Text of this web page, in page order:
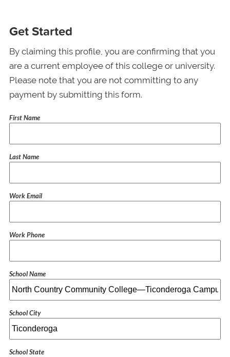
Get Started
By claiming this profile, you are confirming that you
are a current employee of this college or university.
Please note that you are not committing to any
payment by submitting this form.
First Name
Last Name
Work Email
Work Phone
School Name
School City
School State